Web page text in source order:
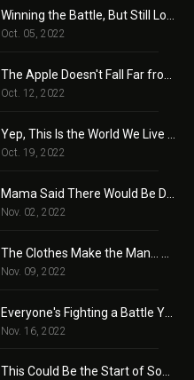
Winning the Battle, But Still Losing the War
Oct. 05, 2022
The Apple Doesn't Fall Far from the Teacher
Oct. 12, 2022
Oct. 19, 2022
Nov. 02, 2022
Nov. 09, 2022
Nov. 16, 2022
This Could Be the Start of Something New